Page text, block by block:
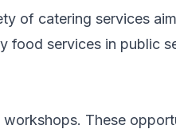
of catering services
food services in public
These